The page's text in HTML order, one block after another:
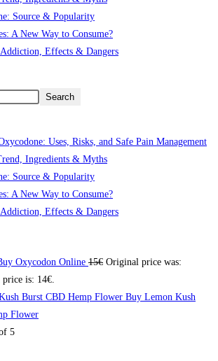
Source & Popularity
A New Way to Consume?
Effects & Dangers
Search
Uses, Risks, and Safe Pain Management
Ingredients & Myths
Source & Popularity
A New Way to Consume?
Effects & Dangers
Oxycodon Online 15€ Original price was:
price is: 14€.
Buy Lemon Kush
Flower
5